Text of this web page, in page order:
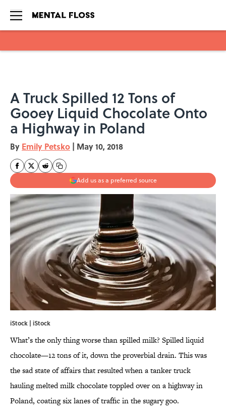
A Truck Spilled 12 Tons of
Gooey Liquid Chocolate Onto
a Highway in Poland
By Emily Petsko | May 10, 2018
Add us as a preferred source
iStock | iStock
What’s the only thing worse than spilled milk? Spilled liquid
chocolate—12 tons of it, down the proverbial drain. This was
the sad state of affairs that resulted when a tanker truck
hauling melted milk chocolate toppled over on a highway in
Poland, coating six lanes of traffic in the sugary goo.